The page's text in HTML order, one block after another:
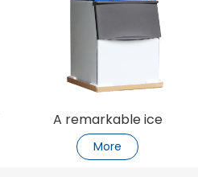
A remarkable ice
machine
More